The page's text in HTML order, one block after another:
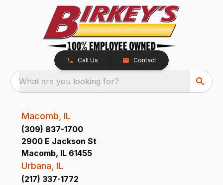
Call Us Contact
What are you looking for?
Macomb, IL
(309) 837-1700
2900 E Jackson St
Macomb, IL 61455
Urbana, IL
(217) 337-1772